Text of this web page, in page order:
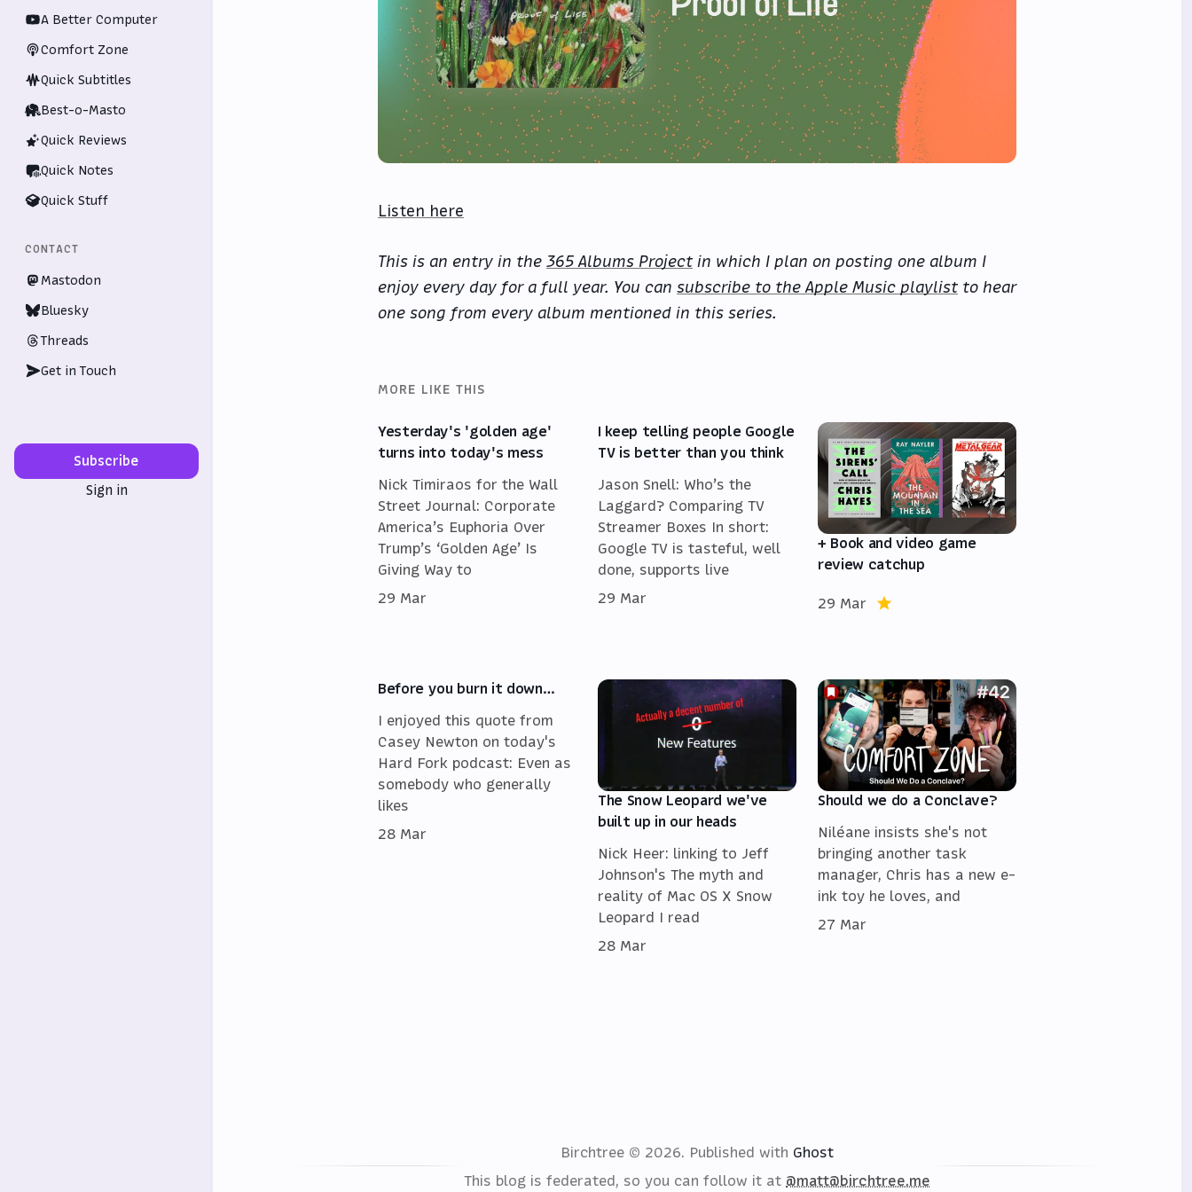
A Better Computer
Comfort Zone
Quick Subtitles
Best-o-Masto
Quick Reviews
Quick Notes
Quick Stuff
CONTACT
Mastodon
Bluesky
Threads
Get in Touch
Subscribe
Sign in
Listen here
This is an entry in the 365 Albums Project in which I plan on posting one album I
enjoy every day for a full year. You can subscribe to the Apple Music playlist to hear
one song from every album mentioned in this series.
MORE LIKE THIS
Yesterday's 'golden age'
turns into today's mess
Nick Timiraos for the Wall
Street Journal: Corporate
America’s Euphoria Over
Trump’s ‘Golden Age’ Is
Giving Way to
29 Mar
I keep telling people Google
TV is better than you think
Jason Snell: Who’s the
Laggard? Comparing TV
Streamer Boxes In short:
Google TV is tasteful, well
done, supports live
29 Mar
+ Book and video game
review catchup
29 Mar
Before you burn it down…
I enjoyed this quote from
Casey Newton on today's
Hard Fork podcast: Even as
somebody who generally
likes
28 Mar
The Snow Leopard we've
built up in our heads
Nick Heer: linking to Jeff
Johnson's The myth and
reality of Mac OS X Snow
Leopard I read
28 Mar
Should we do a Conclave?
Niléane insists she's not
bringing another task
manager, Chris has a new e-
ink toy he loves, and
27 Mar
Birchtree © 2026. Published with Ghost
This blog is federated, so you can follow it at @matt@birchtree.me